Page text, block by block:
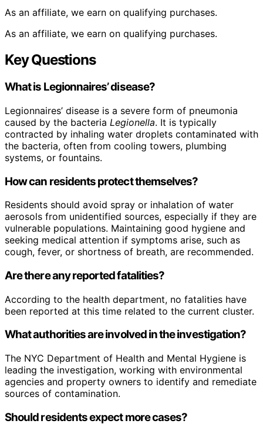
As an affiliate, we earn on qualifying purchases.
As an affiliate, we earn on qualifying purchases.
Key Questions
What is Legionnaires’ disease?
Legionnaires’ disease is a severe form of pneumonia
caused by the bacteria Legionella. It is typically
contracted by inhaling water droplets contaminated with
the bacteria, often from cooling towers, plumbing
systems, or fountains.
How can residents protect themselves?
Residents should avoid spray or inhalation of water
aerosols from unidentified sources, especially if they are
vulnerable populations. Maintaining good hygiene and
seeking medical attention if symptoms arise, such as
cough, fever, or shortness of breath, are recommended.
Are there any reported fatalities?
According to the health department, no fatalities have
been reported at this time related to the current cluster.
What authorities are involved in the investigation?
The NYC Department of Health and Mental Hygiene is
leading the investigation, working with environmental
agencies and property owners to identify and remediate
sources of contamination.
Should residents expect more cases?